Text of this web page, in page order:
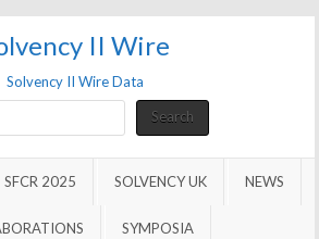
II Wire
Solvency II Wire Data
SearchSearch
SFCR 2025 SOLVENCY UK NEWS
SYMPOSIA